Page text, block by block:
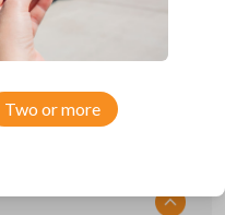
allow the car to start. This
chip. This key also has a
against ignition picking and
for the key must be
Two or more